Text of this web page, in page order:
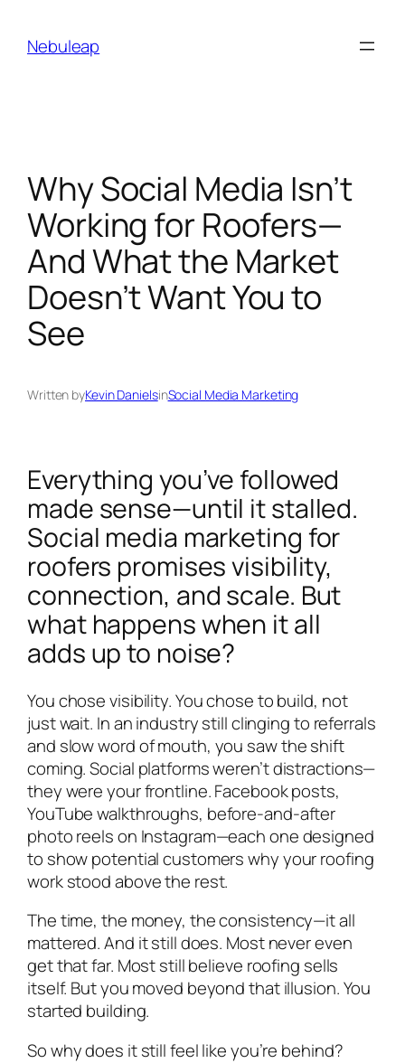
contentNebuleap
Why Social Media Isn’t
Working for Roofers—
And What the Market
Doesn’t Want You to
See
Written byKevin DanielsinSocial Media Marketing
Everything you’ve followed
made sense—until it stalled.
Social media marketing for
roofers promises visibility,
connection, and scale. But
what happens when it all
adds up to noise?
You chose visibility. You chose to build, not
just wait. In an industry still clinging to referrals
and slow word of mouth, you saw the shift
coming. Social platforms weren’t distractions—
they were your frontline. Facebook posts,
YouTube walkthroughs, before-and-after
photo reels on Instagram—each one designed
to show potential customers why your roofing
work stood above the rest.
The time, the money, the consistency—it all
mattered. And it still does. Most never even
get that far. Most still believe roofing sells
itself. But you moved beyond that illusion. You
started building.
So why does it still feel like you’re behind?